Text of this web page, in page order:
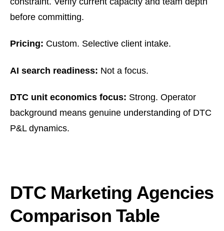
before committing.
Pricing: Custom. Selective client intake.
AI search readiness: Not a focus.
DTC unit economics focus: Strong. Operator
background means genuine understanding of DTC
P&L dynamics.
DTC Marketing Agencies
Comparison Table